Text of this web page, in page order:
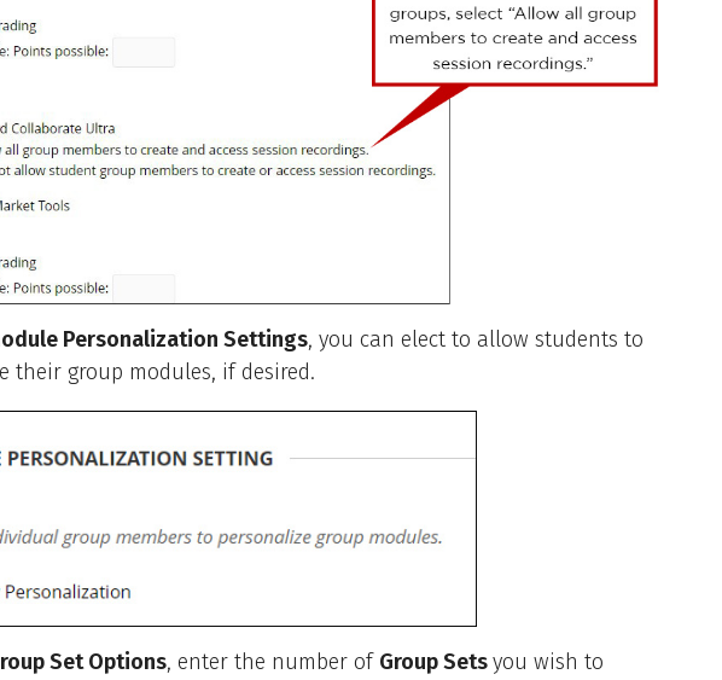
Personalization Settings, you can elect to allow students to
their group modules, if desired.
Set Options, enter the number of Group Setsyou wish to